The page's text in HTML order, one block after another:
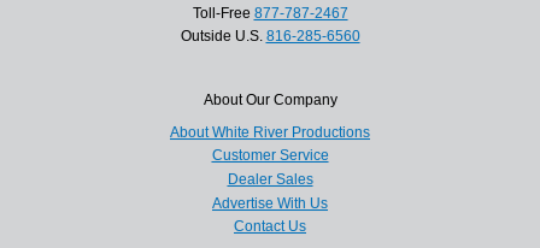
Toll-Free 877-787-2467
Outside U.S. 816-285-6560
About Our Company
About White River Productions
Customer Service
Dealer Sales
Advertise With Us
Contact Us